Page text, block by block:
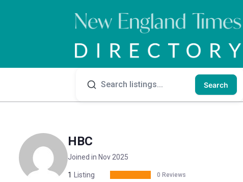
Search
HBC
Joined in Nov 2025
1 Listing 0 Reviews